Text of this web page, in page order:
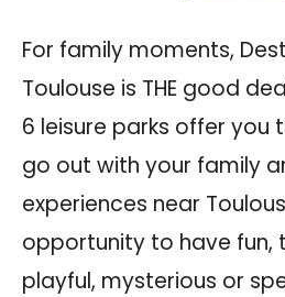
For family moments,
Toulouse is THE good
6 leisure parks offer
go out with your family
experiences near
opportunity to have fun,
playful, mysterious or